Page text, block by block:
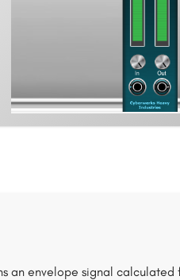
an envelope signal calculated